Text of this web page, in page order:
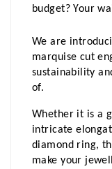
budget? Your
We are
marquise cut
sustainability
of.
Whether it is a
intricate
diamond ring,
make your